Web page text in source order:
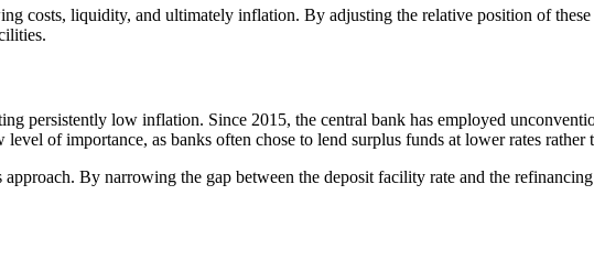
costs, liquidity, and ultimately inflation. By adjusting the relative position of
persistently low inflation. Since 2015, the central bank has employed
of importance, as banks often chose to lend surplus funds at lower rates
By narrowing the gap between the deposit facility rate and the